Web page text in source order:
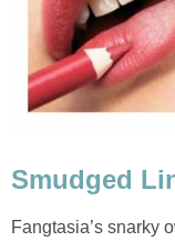
Smudged
Fangtasia’s snarky